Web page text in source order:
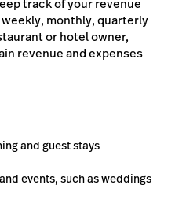
track of your revenue
monthly, quarterly
or hotel owner,
revenue and expenses
and guest stays
events, such as weddings